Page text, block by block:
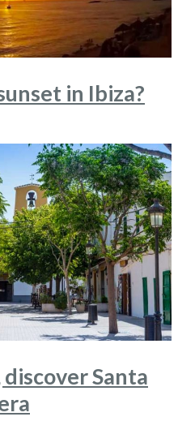
in Ibiza?
Santa